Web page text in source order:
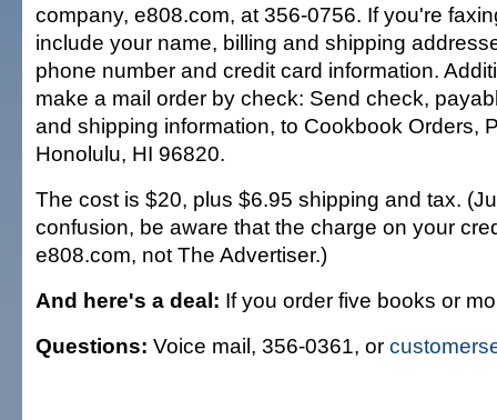
company, e808.com, at 356-0756. If you're
include your name, billing and shipping
phone number and credit card information.
make a mail order by check: Send check,
and shipping information, to Cookbook Orders,
Honolulu, HI 96820.
The cost is $20, plus $6.95 shipping and tax.
confusion, be aware that the charge on your
e808.com, not The Advertiser.)
And here's a deal: If you order five books or
Questions: Voice mail, 356-0361, or